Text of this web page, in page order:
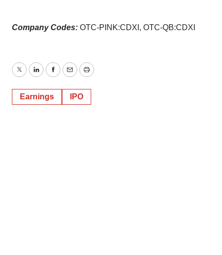
Company Codes: OTC-PINK:CDXI, OTC-QB:CDXI
TwitterLinkedInFacebook
EmailPrint
Earnings IPO